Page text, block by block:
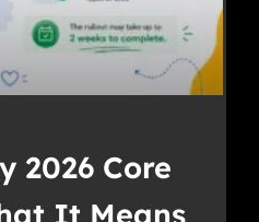
2026 Core
It Means